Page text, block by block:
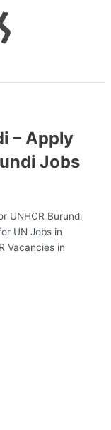
– Apply
Jobs
UNHCR Burundi
UN Jobs in
Vacancies in